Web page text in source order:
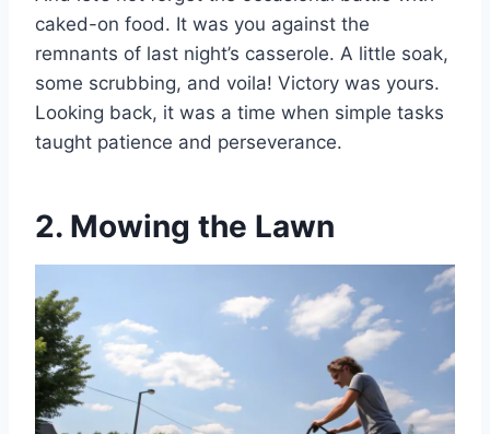
caked-on food. It was you against the
remnants of last night’s casserole. A little soak,
some scrubbing, and voila! Victory was yours.
Looking back, it was a time when simple tasks
taught patience and perseverance.
2. Mowing the Lawn